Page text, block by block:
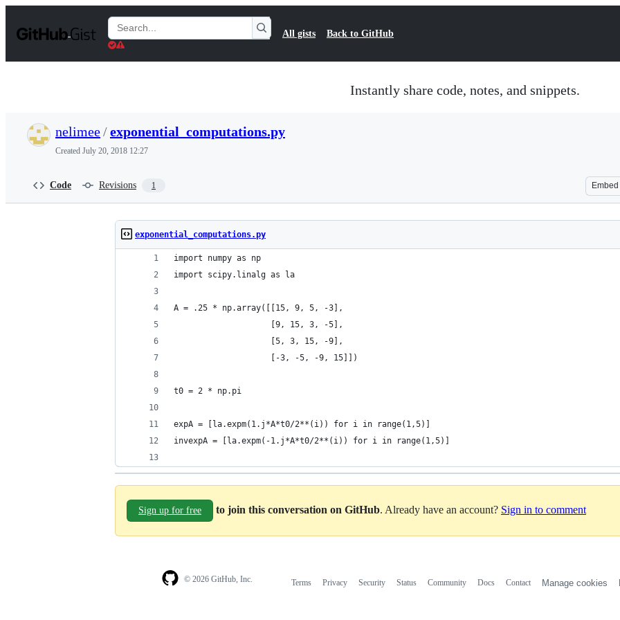
t
Search
Gists
All gists Back to GitHub
Instantly share code, notes, and snippets.
nelimee/exponential_computations.py
Created July 20, 2018 12:27
Code Revisions 1 Embed
exponential_computations.py
import numpy as np
import scipy.linalg as la
A = .25 * np.array([[15, 9, 5, -3],
                    [9, 15, 3, -5],
                    [5, 3, 15, -9],
                    [-3, -5, -9, 15]])
t0 = 2 * np.pi
expA = [la.expm(1.j*A*t0/2**(i)) for i in range(1,5)]
invexpA = [la.expm(-1.j*A*t0/2**(i)) for i in range(1,5)]
Sign up for free to join this conversation on GitHub. Already have an account? Sign in to comment
© 2026 GitHub, Inc. Terms Privacy Security Status Community Docs Contact Manage cookies